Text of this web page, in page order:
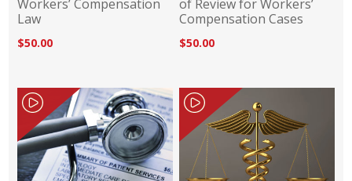
Workers’ Compensation
Law
$50.00
of Review for Workers’
Compensation Cases
$50.00